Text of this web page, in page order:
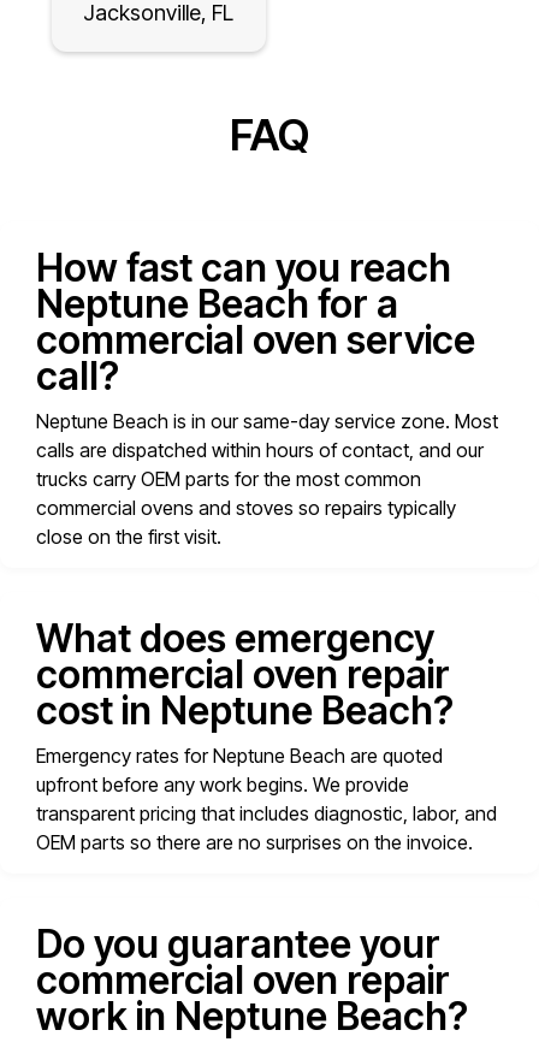
Jacksonville, FL
FAQ
How fast can you reach
Neptune Beach for a
commercial oven service
call?
Neptune Beach is in our same-day service zone. Most
calls are dispatched within hours of contact, and our
trucks carry OEM parts for the most common
commercial ovens and stoves so repairs typically
close on the first visit.
What does emergency
commercial oven repair
cost in Neptune Beach?
Emergency rates for Neptune Beach are quoted
upfront before any work begins. We provide
transparent pricing that includes diagnostic, labor, and
OEM parts so there are no surprises on the invoice.
Do you guarantee your
commercial oven repair
work in Neptune Beach?